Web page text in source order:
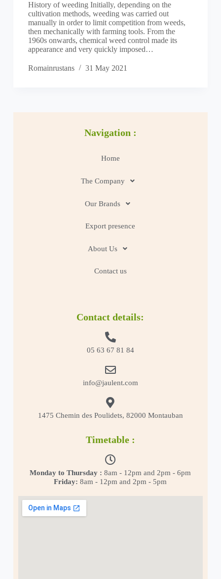
History of weeding Initially, depending on the
cultivation methods, weeding was carried out
manually in order to limit competition from weeds,
then mechanically with farming tools. From the
1960s onwards, chemical weed control made its
appearance and very quickly imposed…
Romainrustans 31 May 2021
Navigation :
Home
The Company
Our Brands
Export presence
About Us
Contact us
Contact details:
05 63 67 81 84
info@jaulent.com
1475 Chemin des Poulidets, 82000 Montauban
Timetable :
Monday to Thursday :8am - 12pm and 2pm - 6pm
Friday: 8am - 12pm and 2pm - 5pm